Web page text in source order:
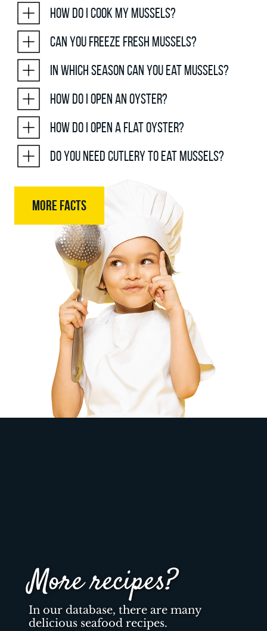
How do I cook my mussels?
Can you freeze fresh mussels?
In which season can you eat mussels?
How do I open an oyster?
How do I open a flat oyster?
Do you need cutlery to eat mussels?
MORE FACTS
More recipes?
In our database, there are many
delicious seafood recipes.